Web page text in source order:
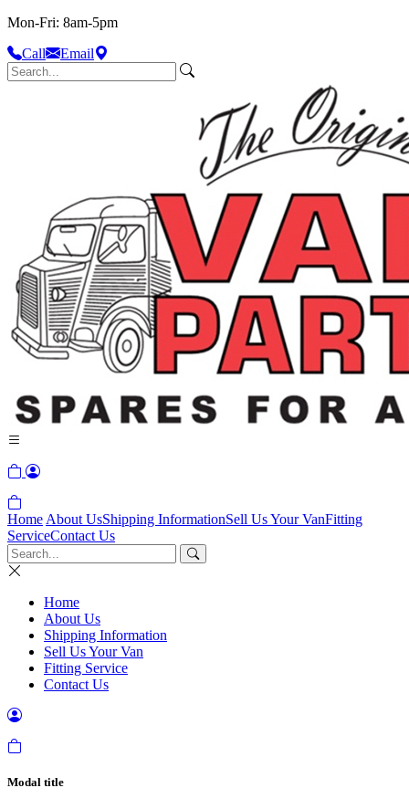
Mon-Fri: 8am-5pm
Call
Email
Home About UsShipping InformationSell Us Your VanFitting
ServiceContact Us
Home
About Us
Shipping Information
Sell Us Your Van
Fitting Service
Contact Us
Modal title